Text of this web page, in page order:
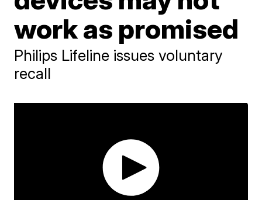
work as promised
Philips Lifeline issues voluntary
recall